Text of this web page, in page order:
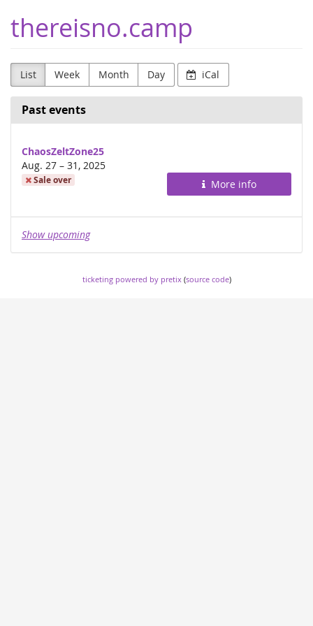
main
content
thereisno.camp
List Week Month Day iCal
Past events
ChaosZeltZone25
Aug. 27 –until
31, 2025
Sale over More info
Show upcoming
ticketing powered by pretix(source code)